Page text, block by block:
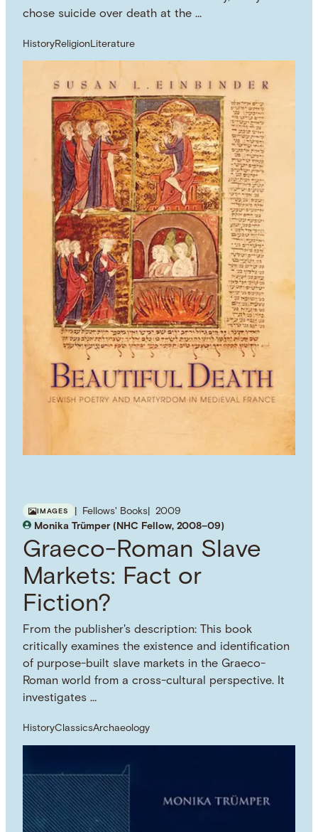
chose suicide over death at the …
HistoryReligionLiterature
IMAGES Fellows' Books
2009
Monika Trümper (NHC Fellow, 2008–09)
Graeco-Roman Slave
Markets: Fact or
Fiction?
From the publisher's description: This book
critically examines the existence and identification
of purpose-built slave markets in the Graeco-
Roman world from a cross-cultural perspective. It
investigates …
HistoryClassicsArchaeology